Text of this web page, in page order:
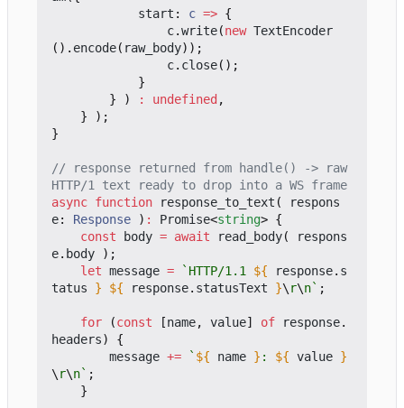
start : c => {
c.write(new TextEncoder
(). encode( raw_body));
c. close();
}
}
) : undefined ,
}
);
}
// response returned from handle() -> raw
async function response_to_text (
respons
e: Response ) : Promise<string> {
const
body = await read_body(
respons
e. body
);
let message = `HTTP/1.1 ${ response. s
tatus
} ${ response. statusText }\r\n` ;
for (const [name, value] of response.
headers)
{
message += ` ${ name } : ${ value }
\r\n` ;
}